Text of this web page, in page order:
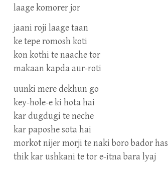
laage komorer jor
jaani roji laage taan
ke tepe romosh koti
kon kothi te naache tor
makaan kapda aur-roti
uunki mere dekhun go
key-hole-e ki hota hai
kar dugdugi te neche
kar paposhe sota hai
morkot nijer morji te naki boro bador has
thik kar ushkani te tor e-itna bara lyaj